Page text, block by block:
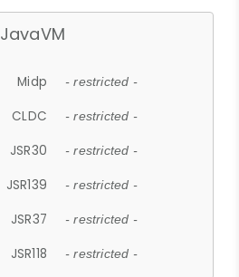
JavaVM
Midp - restricted -
CLDC - restricted -
JSR30 - restricted -
JSR139 - restricted -
JSR37 - restricted -
JSR118 - restricted -